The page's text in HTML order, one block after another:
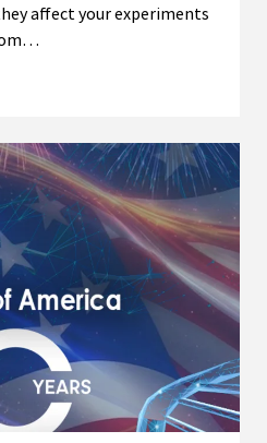
affect your experiments